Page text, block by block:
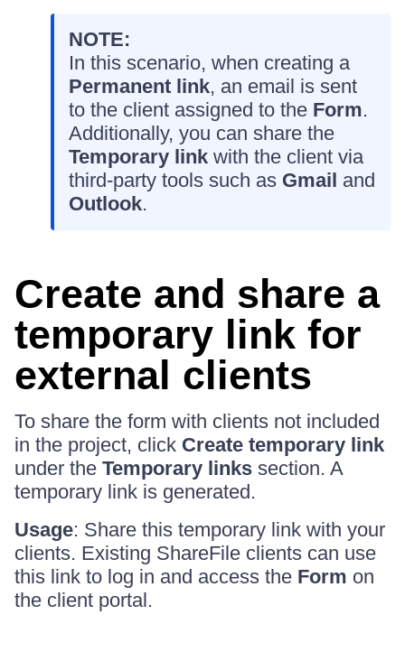
NOTE:
In this scenario, when creating a
Permanent link, an email is sent
to the client assigned to the Form.
Additionally, you can share the
Temporary link with the client via
third-party tools such as Gmail and
Outlook.
Create and share a
temporary link for
external clients
To share the form with clients not included
in the project, click Create temporary link
under the Temporary links section. A
temporary link is generated.
Usage: Share this temporary link with your
clients. Existing ShareFile clients can use
this link to log in and access the Form on
the client portal.